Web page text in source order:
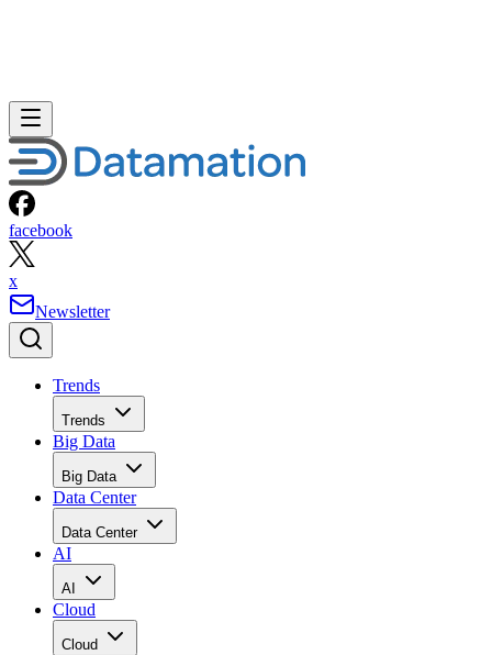
facebook
x
Newsletter
Trends
Trends
Big Data
Big Data
Data Center
Data Center
AI
AI
Cloud
Cloud